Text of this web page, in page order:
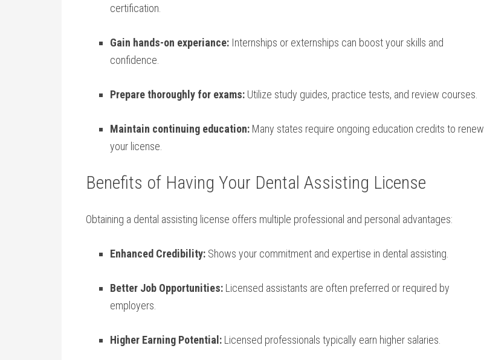
certification.
Gain hands-on experiance: Internships or externships ​can ⁣boost your skills⁤ and
confidence.
Prepare ⁢thoroughly​ for exams: Utilize study guides, practice tests,⁤ and review courses.
Maintain continuing education: Many​ states ​require ongoing education credits to renew
your license.
Benefits of Having Your Dental ⁣Assisting License
Obtaining a dental assisting license offers multiple professional and personal advantages:
Enhanced Credibility: Shows ​your commitment and expertise in dental assisting.
Better Job Opportunities: Licensed assistants are often preferred or required by
employers.
Higher Earning Potential: Licensed‍ professionals typically​ earn higher salaries.